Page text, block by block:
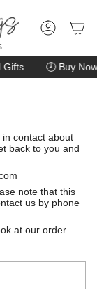
Account
🕗Buy Now
contact about
back to you and
note that this
us by phone
at our order